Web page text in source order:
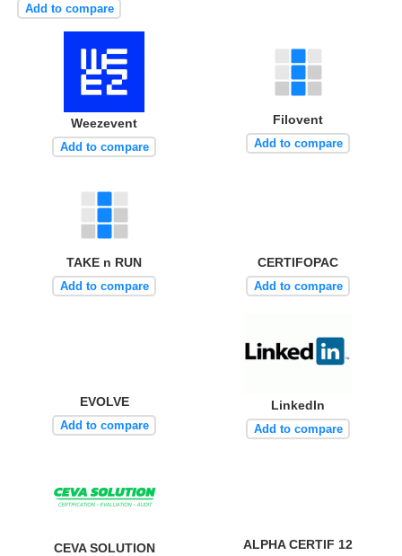
Add to compare
Weezevent
Add to compare
Filovent
Add to compare
TAKE n RUN
Add to compare
CERTIFOPAC
Add to compare
EVOLVE
Add to compare
LinkedIn
Add to compare
CEVA SOLUTION ALPHA CERTIF 12